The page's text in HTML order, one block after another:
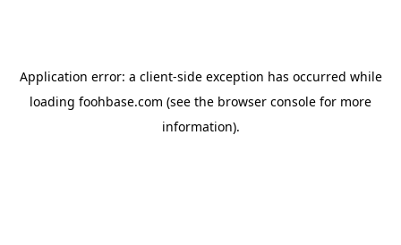
Application error: a client-side exception has occurred while
loading foohbase.com (see the browser console for more
information).